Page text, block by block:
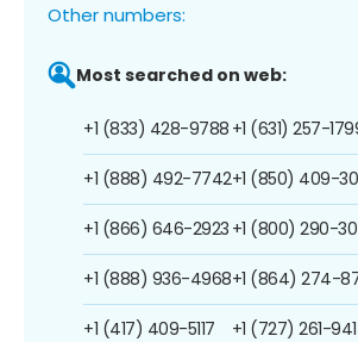
Other numbers:
Most searched on web:
+1 (833) 428-9788
+1 (888) 492-7742
+1 (866) 646-2923
+1 (888) 936-4968
+1 (417) 409-5117
+1 (631) 257-
+1 (850) 409-
+1 (800) 290-
+1 (864) 274-
+1 (727) 261-